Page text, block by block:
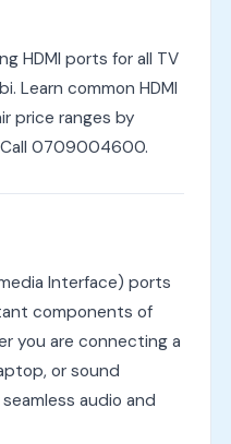
HDMI ports for all TV
Learn common HDMI
price ranges by
Call 0709004600.
Interface) ports
components of
you are connecting a
or sound
audio and